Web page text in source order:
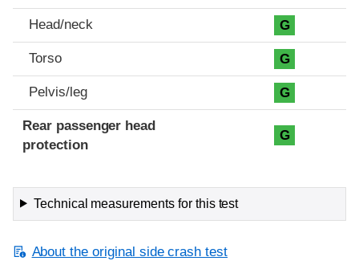
Head/neck G
Torso G
Pelvis/leg G
Rear passenger head
protection
G
Technical measurements for this test
About the original side crash test